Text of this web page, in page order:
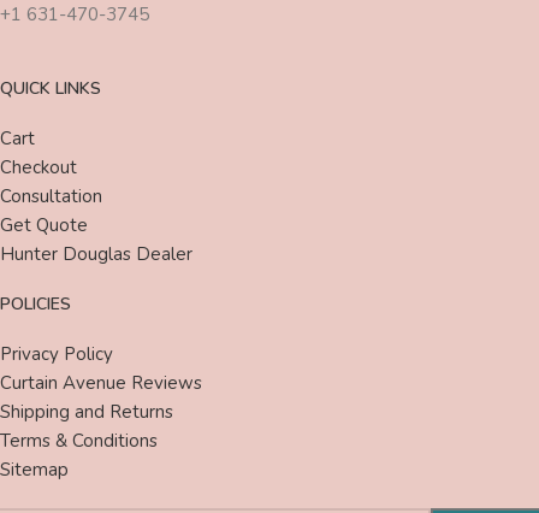
+1 631-470-3745
QUICK LINKS
Cart
Checkout
Consultation
Get Quote
Hunter Douglas Dealer
POLICIES
Privacy Policy
Curtain Avenue Reviews
Shipping and Returns
Terms & Conditions
Sitemap